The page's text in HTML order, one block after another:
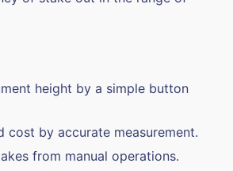
height by a simple button
cost by accurate measurement.
from manual operations.